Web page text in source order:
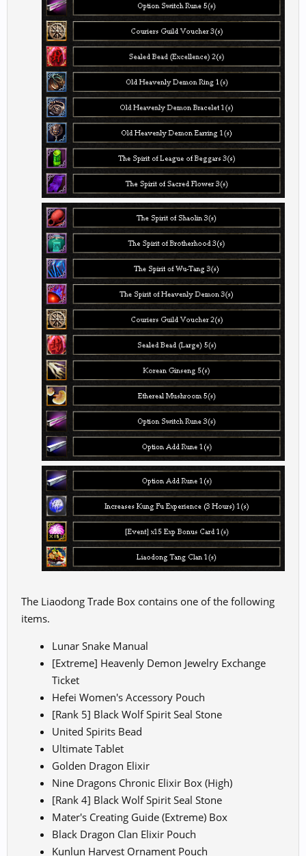
The Liaodong Trade Box contains one of the following
items.
Lunar Snake Manual
[Extreme] Heavenly Demon Jewelry Exchange
Ticket
Hefei Women's Accessory Pouch
[Rank 5] Black Wolf Spirit Seal Stone
United Spirits Bead
Ultimate Tablet
Golden Dragon Elixir
Nine Dragons Chronic Elixir Box (High)
[Rank 4] Black Wolf Spirit Seal Stone
Mater's Creating Guide (Extreme) Box
Black Dragon Clan Elixir Pouch
Kunlun Harvest Ornament Pouch